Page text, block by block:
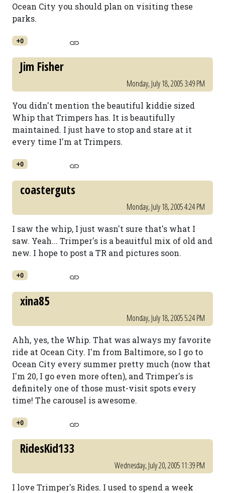
Ocean City you should plan on visiting these
parks.
+0
Jim Fisher
Monday, July 18, 2005 3:49 PM
You didn't mention the beautiful kiddie sized
Whip that Trimpers has. It is beautifully
maintained. I just have to stop and stare at it
every time I'm at Trimpers.
+0
coasterguts
Monday, July 18, 2005 4:24 PM
I saw the whip, I just wasn't sure that's what I
saw. Yeah... Trimper's is a beauitful mix of old and
new. I hope to post a TR and pictures soon.
+0
xina85
Monday, July 18, 2005 5:24 PM
Ahh, yes, the Whip. That was always my favorite
ride at Ocean City. I'm from Baltimore, so I go to
Ocean City every summer pretty much (now that
I'm 20, I go even more often), and Trimper's is
definitely one of those must-visit spots every
time! The carousel is awesome.
+0
RidesKid133
Wednesday, July 20, 2005 11:39 PM
I love Trimper's Rides. I used to spend a week